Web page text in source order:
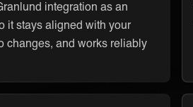
integration as an
it stays aligned with your
changes, and works reliably